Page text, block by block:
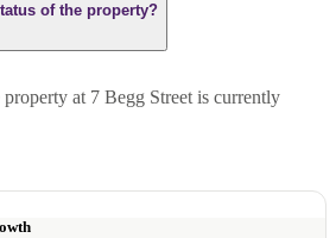
of the property?
at 7 Begg Street is currently